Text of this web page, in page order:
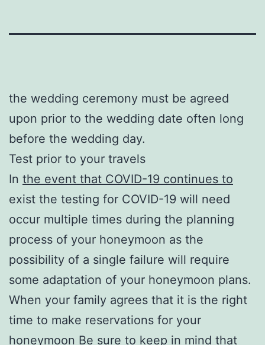
the wedding ceremony must be agreed
upon prior to the wedding date often long
before the wedding day.
Test prior to your travels
In the event that COVID-19 continues to
exist the testing for COVID-19 will need
occur multiple times during the planning
process of your honeymoon as the
possibility of a single failure will require
some adaptation of your honeymoon plans.
When your family agrees that it is the right
time to make reservations for your
honeymoon Be sure to keep in mind that